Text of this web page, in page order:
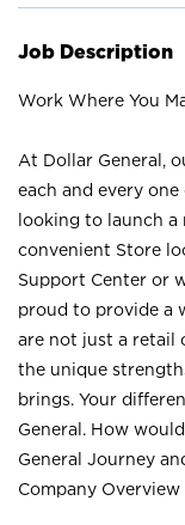
Job Description
Work Where You
At Dollar General,
each and every
looking to launch a
convenient Store
Support Center or
proud to provide a
are not just a retail
the unique
brings. Your
General. How
General Journey
Company Overview